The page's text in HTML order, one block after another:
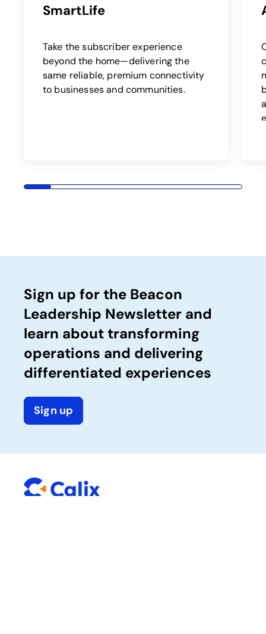
SmartLife
Take the subscriber experience
beyond the home—delivering the
same reliable, premium connectivity
to businesses and communities.
Sign up for the Beacon
Leadership Newsletter and
learn about transforming
operations and delivering
differentiated experiences
Sign up